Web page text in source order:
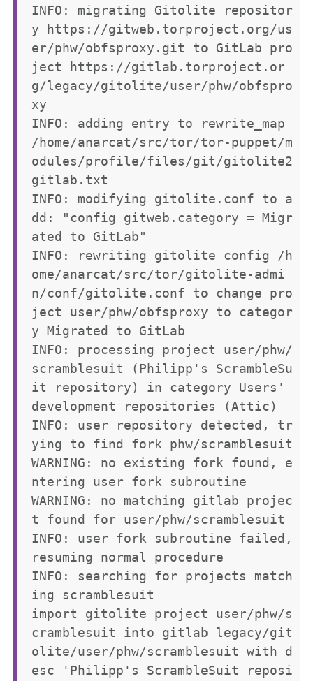
INFO: migrating Gitolite repositor
y https://gitweb.torproject.org/us
er/phw/obfsproxy.git to GitLab pro
ject https://gitlab.torproject.or
g/legacy/gitolite/user/phw/obfspro
xy
INFO: adding entry to rewrite_map
/home/anarcat/src/tor/tor-puppet/m
odules/profile/files/git/gitolite2
gitlab.txt
INFO: modifying gitolite.conf to a
dd: "config gitweb.category = Migr
ated to GitLab"
INFO: rewriting gitolite config /h
ome/anarcat/src/tor/gitolite-admi
n/conf/gitolite.conf to change pro
ject user/phw/obfsproxy to categor
y Migrated to GitLab
INFO: processing project user/phw/
scramblesuit (Philipp's ScrambleSu
it repository) in category Users'
development repositories (Attic)
INFO: user repository detected, tr
ying to find fork phw/scramblesuit
WARNING: no existing fork found, e
ntering user fork subroutine
WARNING: no matching gitlab projec
t found for user/phw/scramblesuit
INFO: user fork subroutine failed,
resuming normal procedure
INFO: searching for projects match
ing scramblesuit
import gitolite project user/phw/s
cramblesuit into gitlab legacy/git
olite/user/phw/scramblesuit with d
esc 'Philipp's ScrambleSuit reposi